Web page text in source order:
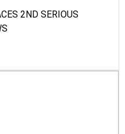
2ND SERIOUS